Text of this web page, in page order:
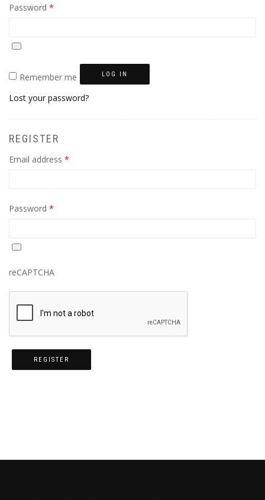
Password *
Remember me LOG IN
Lost your password?
REGISTER
Email address *
Password *
reCAPTCHA
REGISTER